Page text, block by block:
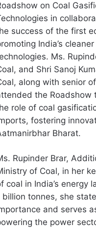
on Coal
in
success of the first
India’s
Ms.
and Shri Sanoj
along with senior
the Roadshow
role of coal
fostering
Bharat.
Rupinder Brar,
of Coal, in her
coal in India’s energy
billion tonnes, she
and serves
the power